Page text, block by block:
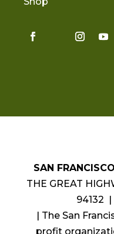
SAN
THE GREAT
94132 |
| The San
profit